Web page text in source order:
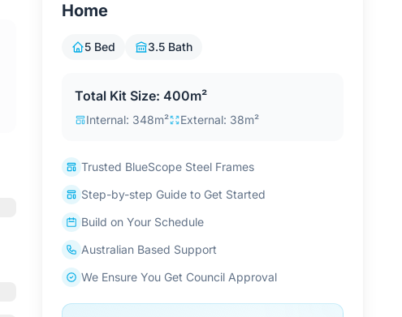
Home
5 Bed 3.5 Bath
Total Kit Size: 400m²
Internal: 348m² External: 38m²
Trusted BlueScope Steel Frames
Step-by-step Guide to Get Started
Build on Your Schedule
Australian Based Support
We Ensure You Get Council Approval